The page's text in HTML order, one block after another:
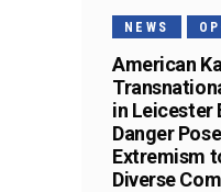
NEWS
American
in Leicester
Danger
Extremism
Diverse